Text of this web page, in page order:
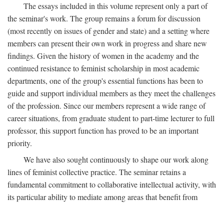
The essays included in this volume represent only a part of
the seminar's work. The group remains a forum for discussion
(most recently on issues of gender and state) and a setting where
members can present their own work in progress and share new
findings. Given the history of women in the academy and the
continued resistance to feminist scholarship in most academic
departments, one of the group's essential functions has been to
guide and support individual members as they meet the challenges
of the profession. Since our members represent a wide range of
career situations, from graduate student to part-time lecturer to full
professor, this support function has proved to be an important
priority.
We have also sought continuously to shape our work along
lines of feminist collective practice. The seminar retains a
fundamental commitment to collaborative intellectual activity, with
its particular ability to mediate among areas that benefit from